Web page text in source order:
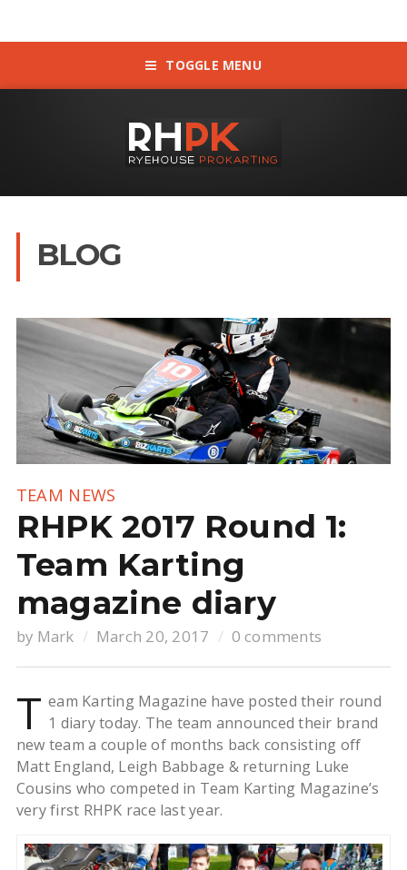
TOGGLE MENU
BLOG
TEAM NEWS
RHPK 2017 Round 1:
Team Karting
magazine diary
by Mark March 20, 2017 0 comments
T eam Karting Magazine have posted their round
1 diary today. The team announced their brand
new team a couple of months back consisting off
Matt England, Leigh Babbage & returning Luke
Cousins who competed in Team Karting Magazine’s
very first RHPK race last year.